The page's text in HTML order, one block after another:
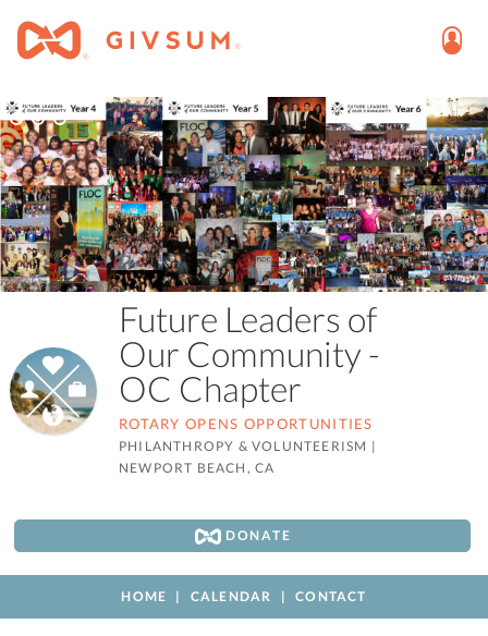
Future Leaders of
Our Community -
OC Chapter
ROTARY OPENS OPPORTUNITIES
PHILANTHROPY & VOLUNTEERISM |
NEWPORT BEACH, CA
DONATE
HOME CALENDAR CONTACT